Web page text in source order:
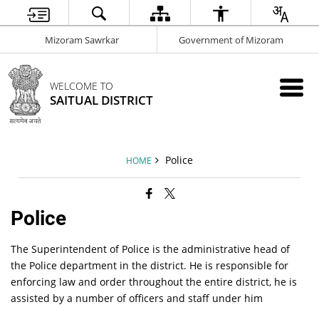
Mizoram Sawrkar Government of Mizoram
WELCOME TO
SAITUAL DISTRICT
HOME Police
Police
The Superintendent of Police is the administrative head of
the Police department in the district. He is responsible for
enforcing law and order throughout the entire district, he is
assisted by a number of officers and staff under him